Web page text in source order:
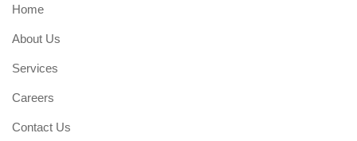
Home
About Us
Services
Careers
Contact Us